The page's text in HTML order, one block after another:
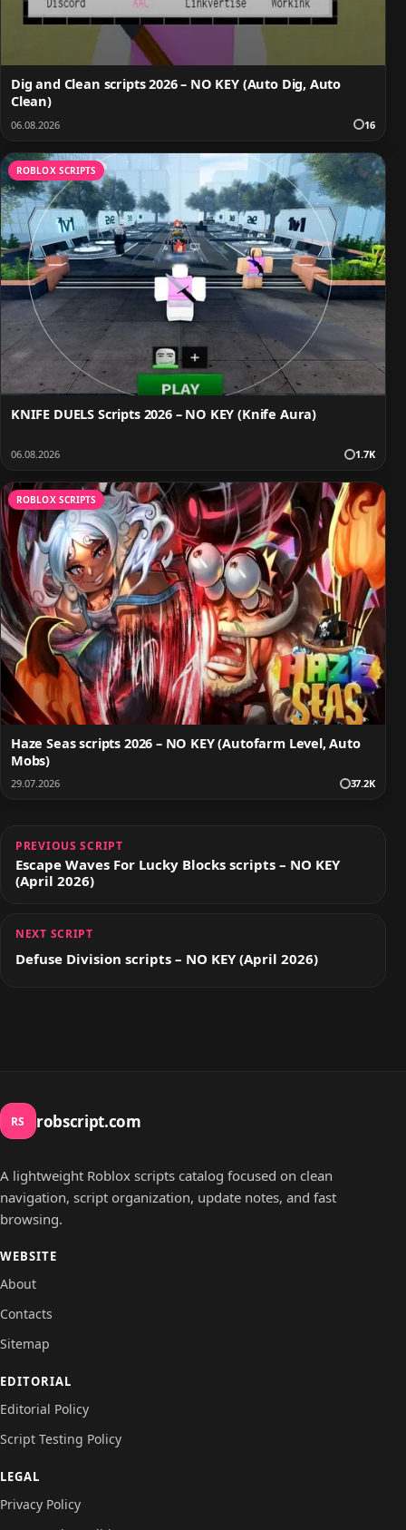
Dig and Clean scripts 2026 – NO KEY (Auto Dig, Auto
Clean)
06.08.2026 16
ROBLOX SCRIPTS
KNIFE DUELS Scripts 2026 – NO KEY (Knife Aura)
06.08.2026 1.7K
ROBLOX SCRIPTS
Haze Seas scripts 2026 – NO KEY (Autofarm Level, Auto
Mobs)
29.07.2026 37.2K
PREVIOUS SCRIPT
Escape Waves For Lucky Blocks scripts – NO KEY
(April 2026)
NEXT SCRIPT
Defuse Division scripts – NO KEY (April 2026)
RS robscript.com
A lightweight Roblox scripts catalog focused on clean
navigation, script organization, update notes, and fast
browsing.
WEBSITE
About
Contacts
Sitemap
EDITORIAL
Editorial Policy
Script Testing Policy
LEGAL
Privacy Policy